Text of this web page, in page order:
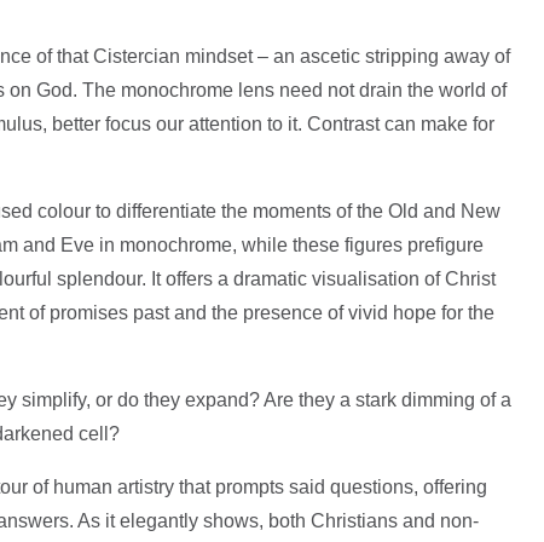
of that Cistercian mindset – an ascetic stripping away of
God. The monochrome lens need not drain the world of
better focus our attention to it. Contrast can make for
colour to differentiate the moments of the Old and New
and Eve in monochrome, while these figures prefigure
splendour. It offers a dramatic visualisation of Christ
of promises past and the presence of vivid hope for the
simplify, or do they expand? Are they a stark dimming of a
cell?
of human artistry that prompts said questions, offering
As it elegantly shows, both Christians and non-